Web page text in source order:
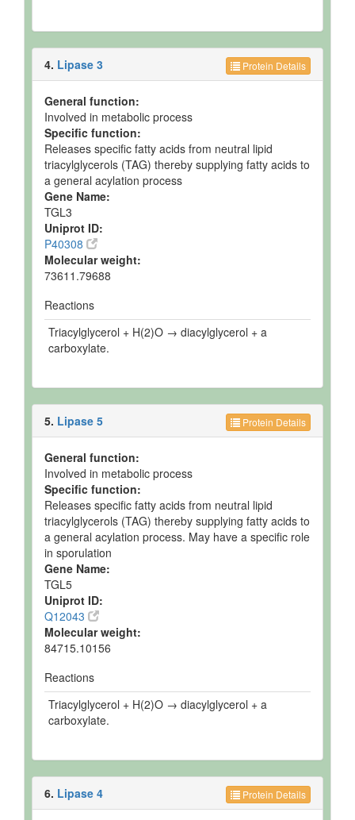
Protein Details
4. Lipase 3
General function:
Involved in metabolic process
Specific function:
Releases specific fatty acids from neutral lipid
triacylglycerols (TAG) thereby supplying fatty acids to
a general acylation process
Gene Name:
TGL3
Uniprot ID:
P40308
Molecular weight:
73611.79688
Reactions
Triacylglycerol + H(2)O → diacylglycerol + a
carboxylate.
Protein Details
5. Lipase 5
General function:
Involved in metabolic process
Specific function:
Releases specific fatty acids from neutral lipid
triacylglycerols (TAG) thereby supplying fatty acids to
a general acylation process. May have a specific role
in sporulation
Gene Name:
TGL5
Uniprot ID:
Q12043
Molecular weight:
84715.10156
Reactions
Triacylglycerol + H(2)O → diacylglycerol + a
carboxylate.
Protein Details
6. Lipase 4